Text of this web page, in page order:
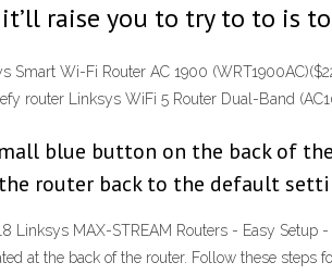
raise you to try to to is
Smart Wi-Fi Router AC 1900
router Linksys WiFi 5 Router Dual-Band
blue button on the back of
router back to the default
Linksys MAX-STREAM Routers - Easy
at the back of the router. Follow these